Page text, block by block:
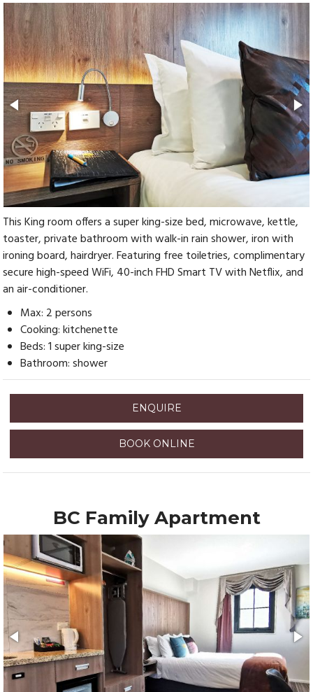
This King room offers a super king-size bed, microwave, kettle,
toaster, private bathroom with walk-in rain shower, iron with
ironing board, hairdryer. Featuring free toiletries, complimentary
secure high-speed WiFi, 40-inch FHD Smart TV with Netflix, and
an air-conditioner.
Max: 2 persons
Cooking: kitchenette
Beds: 1 super king-size
Bathroom: shower
ENQUIRE
BOOK ONLINE
BC Family Apartment